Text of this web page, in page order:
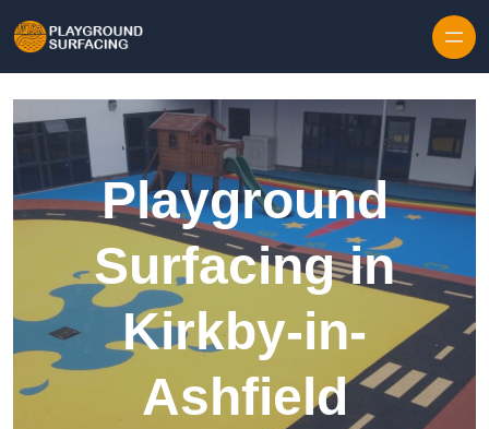
Playground
Surfacing in
Kirkby-in-
Ashfield